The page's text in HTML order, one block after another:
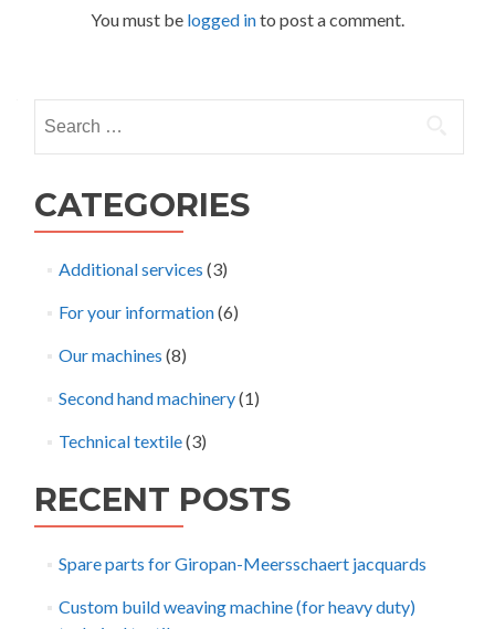
You must be logged into post a comment.
for:
CATEGORIES
Additional services (3)
For your information(6)
Our machines (8)
Second hand machinery(1)
Technical textile(3)
RECENT POSTS
Spare parts for Giropan-Meersschaert jacquards
Custom build weaving machine (for heavy duty)